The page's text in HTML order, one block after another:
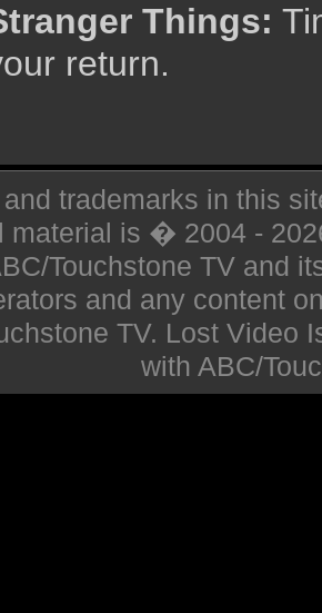
Things:
return.
trademarks in this
material is � 2004 -
Touchstone TV and
and any content
TV. Lost Video
with ABC/